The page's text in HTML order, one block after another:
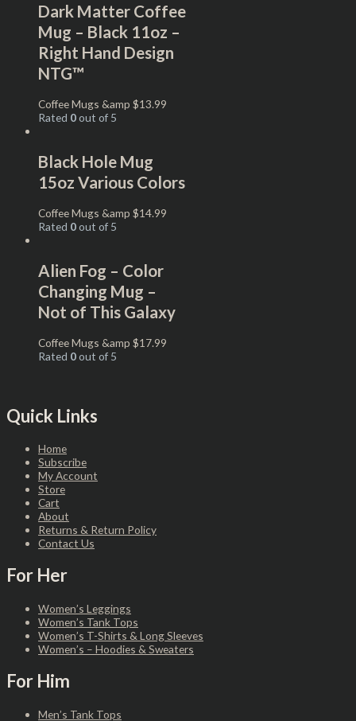
Dark Matter Coffee
Mug – Black 11oz –
Right Hand Design
NTG™
Coffee Mugs &amp $13.99
Rated 0out of 5
Black Hole Mug
15oz Various Colors
Coffee Mugs &amp $14.99
Rated 0out of 5
Alien Fog – Color
Changing Mug –
Not of This Galaxy
Coffee Mugs &amp $17.99
Rated 0out of 5
Quick Links
Home
Subscribe
My Account
Store
Cart
About
Returns & Return Policy
Contact Us
For Her
Women’s Leggings
Women’s Tank Tops
Women’s T-Shirts & Long Sleeves
Women’s – Hoodies & Sweaters
For Him
Men’s Tank Tops